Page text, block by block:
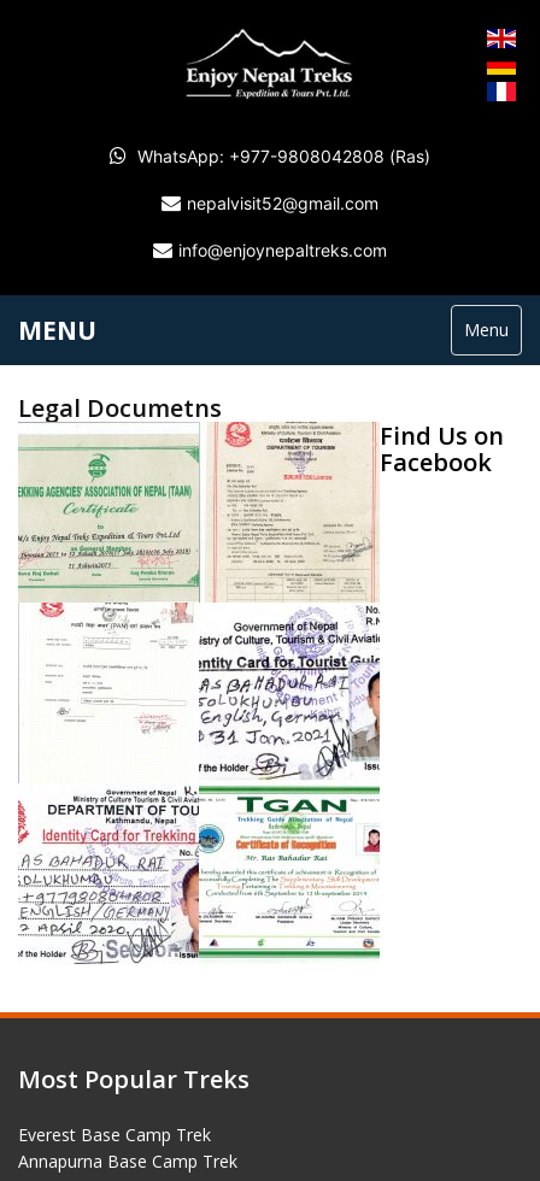
WhatsApp: +977-9808042808 (Ras)
nepalvisit52@gmail.com
info@enjoynepaltreks.com
MENU Menu
Legal Documetns
Find Us on
Facebook
Most Popular Treks
Everest Base Camp Trek
Annapurna Base Camp Trek